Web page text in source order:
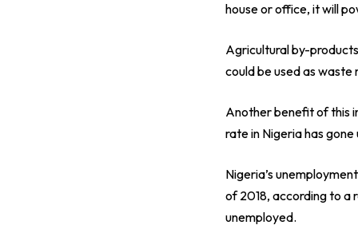
house or office, it will
Agricultural by-
could be used as
Another benefit of this
rate in Nigeria has
Nigeria’s
of 2018, according to a
unemployed.